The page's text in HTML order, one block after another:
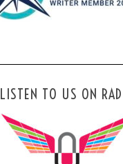
LISTEN TO US ON